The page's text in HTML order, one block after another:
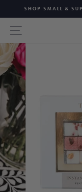
content
SHOP SMALL &
SITE